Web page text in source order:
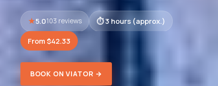
5.0103 reviews 3 hours (approx.)
From $42.33
BOOK ON VIATOR →